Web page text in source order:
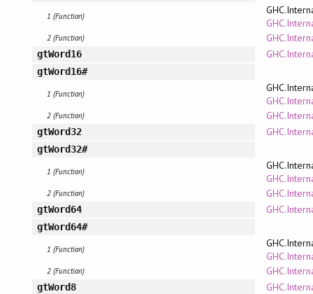
1 (Function)
2 (Function)
gtWord16
gtWord16#
1 (Function)
2 (Function)
gtWord32
gtWord32#
1 (Function)
2 (Function)
gtWord64
gtWord64#
1 (Function)
2 (Function)
gtWord8